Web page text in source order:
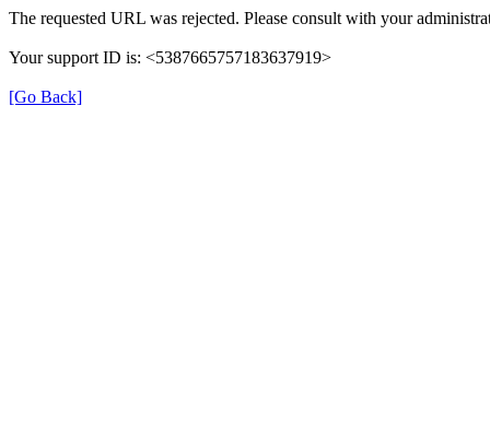
The requested URL was rejected. Please consult with your
Your support ID is: <5387665757183637919>
[Go Back]